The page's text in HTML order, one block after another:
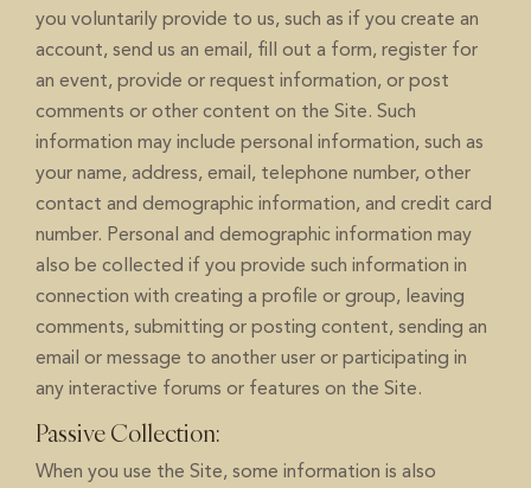
you voluntarily provide to us, such as if you create an
account, send us an email, fill out a form, register for
an event, provide or request information, or post
comments or other content on the Site. Such
information may include personal information, such as
your name, address, email, telephone number, other
contact and demographic information, and credit card
number. Personal and demographic information may
also be collected if you provide such information in
connection with creating a profile or group, leaving
comments, submitting or posting content, sending an
email or message to another user or participating in
any interactive forums or features on the Site.
Passive Collection:
When you use the Site, some information is also